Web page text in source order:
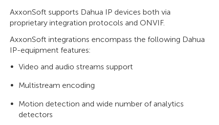
AxxonSoft supports Dahua IP devices both via
proprietary integration protocols and ONVIF.
AxxonSoft integrations encompass the following Dahua
IP-equipment features:
Video and audio streams support
Multistream encoding
Motion detection and wide number of analytics
detectors